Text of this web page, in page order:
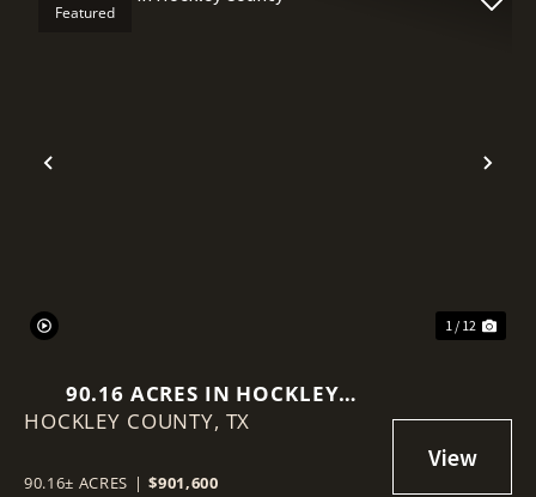
Previous
Featured
1 / 12
90.16 ACRES IN HOCKLEY
COUNTY
HOCKLEY COUNTY, TX
90.16± ACRES | $901,600